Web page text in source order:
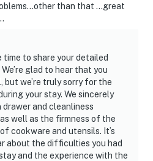
garage; first come first
-Parking in the swales
AM and 6:00 AM. -Only
which include an
passenger van, SUV, or
in residential zones.-
not be used for overnight
vehicles of any kind may be
private property.-It is
than that ...great
to share your detailed
glad to hear that you
but we’re truly sorry for the
your stay. We sincerely
and cleanliness
well as the firmness of the
cookware and utensils. It’s
about the difficulties you had
and the experience with the